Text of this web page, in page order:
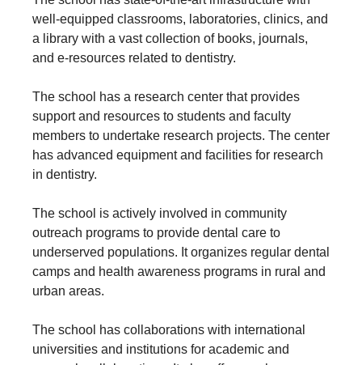
well-equipped classrooms, laboratories, clinics, and
a library with a vast collection of books, journals,
and e-resources related to dentistry.
The school has a research center that provides
support and resources to students and faculty
members to undertake research projects. The center
has advanced equipment and facilities for research
in dentistry.
The school is actively involved in community
outreach programs to provide dental care to
underserved populations. It organizes regular dental
camps and health awareness programs in rural and
urban areas.
The school has collaborations with international
universities and institutions for academic and